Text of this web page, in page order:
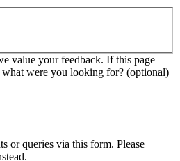
value your feedback. If this page
what were you looking for? (optional)
or queries via this form. Please